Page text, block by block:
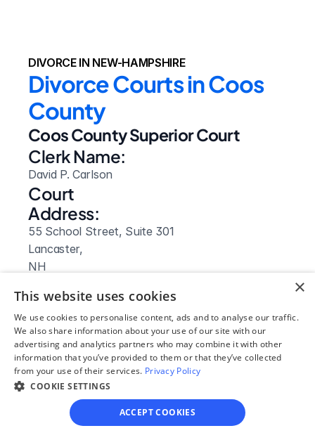
DIVORCE IN NEW-HAMPSHIRE
Divorce Courts in Coos
County
Coos County Superior Court
Clerk Name:
David P. Carlson
Court
Address:
55 School Street, Suite 301
Lancaster,
NH
Phone:
855-212-1234
Clerk Hours:
8am-4pm
Website:
×
This website uses cookies
We use cookies to personalise content, ads and to analyse our traffic.
We also share information about your use of our site with our
advertising and analytics partners who may combine it with other
information that you’ve provided to them or that they’ve collected
from your use of their services. Privacy Policy
COOKIE SETTINGS
ACCEPT COOKIES